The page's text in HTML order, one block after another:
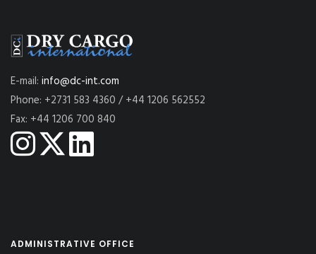
E-mail: info@dc-int.com
Phone: +2731 583 4360 / +44 1206 562552
Fax: +44 1206 700 840
ADMINISTRATIVE OFFICE